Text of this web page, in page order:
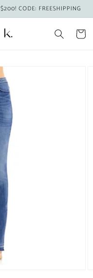
CODE: FREESHIPPING
Cart